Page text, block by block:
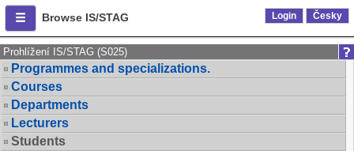
Browse IS/STAG Login Česky
Prohlížení IS/STAG (S025)
Programmes and specializations.
Courses
Departments
Lecturers
Students